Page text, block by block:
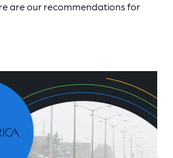
are our recommendations for